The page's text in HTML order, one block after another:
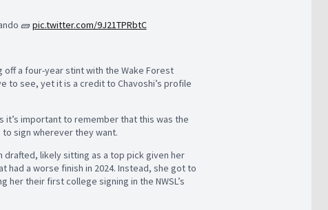
🧱 pic.twitter.com/9J21TPRbtC
a four-year stint with the Wake Forest
to see, yet it is a credit to Chavoshi’s profile
it’s important to remember that this was the
sign wherever they want.
drafted, likely sitting as a top pick given her
had a worse finish in 2024. Instead, she got to
their first college signing in the NWSL’s